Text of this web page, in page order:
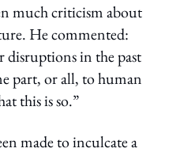
much criticism about
He commented:
in the past
part, or all, to human
this is so.”
made to inculcate a